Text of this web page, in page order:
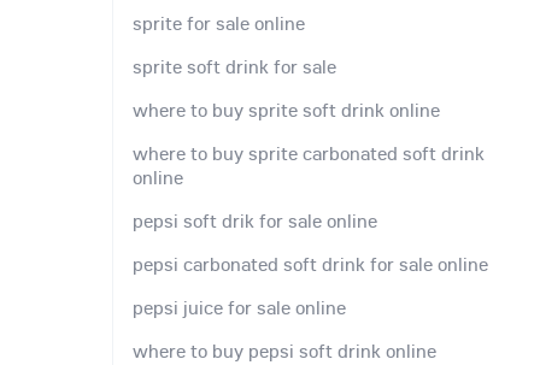
sprite for sale online
sprite soft drink for sale
where to buy sprite soft drink online
where to buy sprite carbonated soft drink
online
pepsi soft drik for sale online
pepsi carbonated soft drink for sale online
pepsi juice for sale online
where to buy pepsi soft drink online